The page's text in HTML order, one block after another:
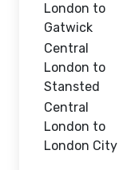
London to
Gatwick
Central
London to
Stansted
Central
London to
London City